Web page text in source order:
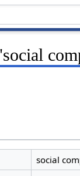
social